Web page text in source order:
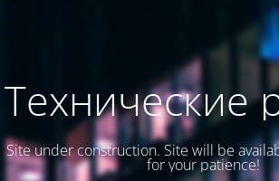
Технические
Site under construction. Site will be
for your patience!